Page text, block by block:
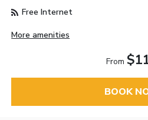
Free Internet
More amenities
From
BOOK